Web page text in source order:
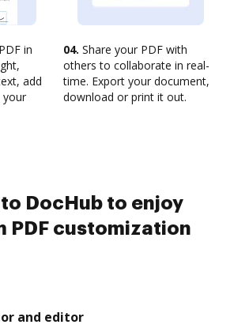
in
add
your
04. Share your PDF with
others to collaborate in real-
time. Export your document,
download or print it out.
DocHub to enjoy
PDF customization
and editor